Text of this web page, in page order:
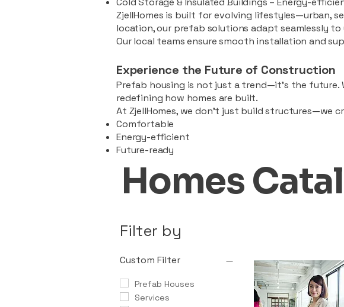
ZjellHomes is built for evolving lifestyles—urban,
location, our prefab solutions adapt seamlessly
Our local teams ensure smooth installation and
Experience the Future of Construction
Prefab housing is not just a trend—it’s the future.
redefining how homes are built.
At ZjellHomes, we don’t just build structures—we
Comfortable
Energy-efficient
Future-ready
Homes
Filter by
Custom Filter
Prefab Houses
Services